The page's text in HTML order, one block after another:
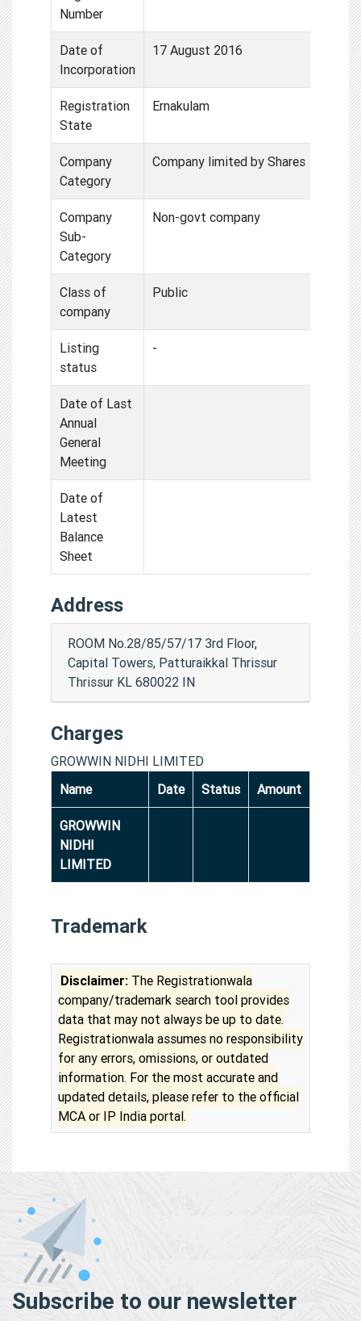
Number
Date of
Incorporation
17 August 2016
Registration
State
Ernakulam
Company
Category
Company limited by Shares
Company
Sub-
Category
Non-govt company
Class of
company
Public
Listing
status
-
Date of Last
Annual
General
Meeting
Date of
Latest
Balance
Sheet
Address
ROOM No.28/85/57/17 3rd Floor,
Capital Towers, Patturaikkal Thrissur
Thrissur KL 680022 IN
Charges
GROWWIN NIDHI LIMITED
Name
Date Status Amount
GROWWIN
NIDHI
LIMITED
Trademark
Disclaimer: The Registrationwala
company/trademark search tool provides
data that may not always be up to date.
Registrationwala assumes no responsibility
for any errors, omissions, or outdated
information. For the most accurate and
updated details, please refer to the official
MCA or IP India portal.
Subscribe to our newsletter